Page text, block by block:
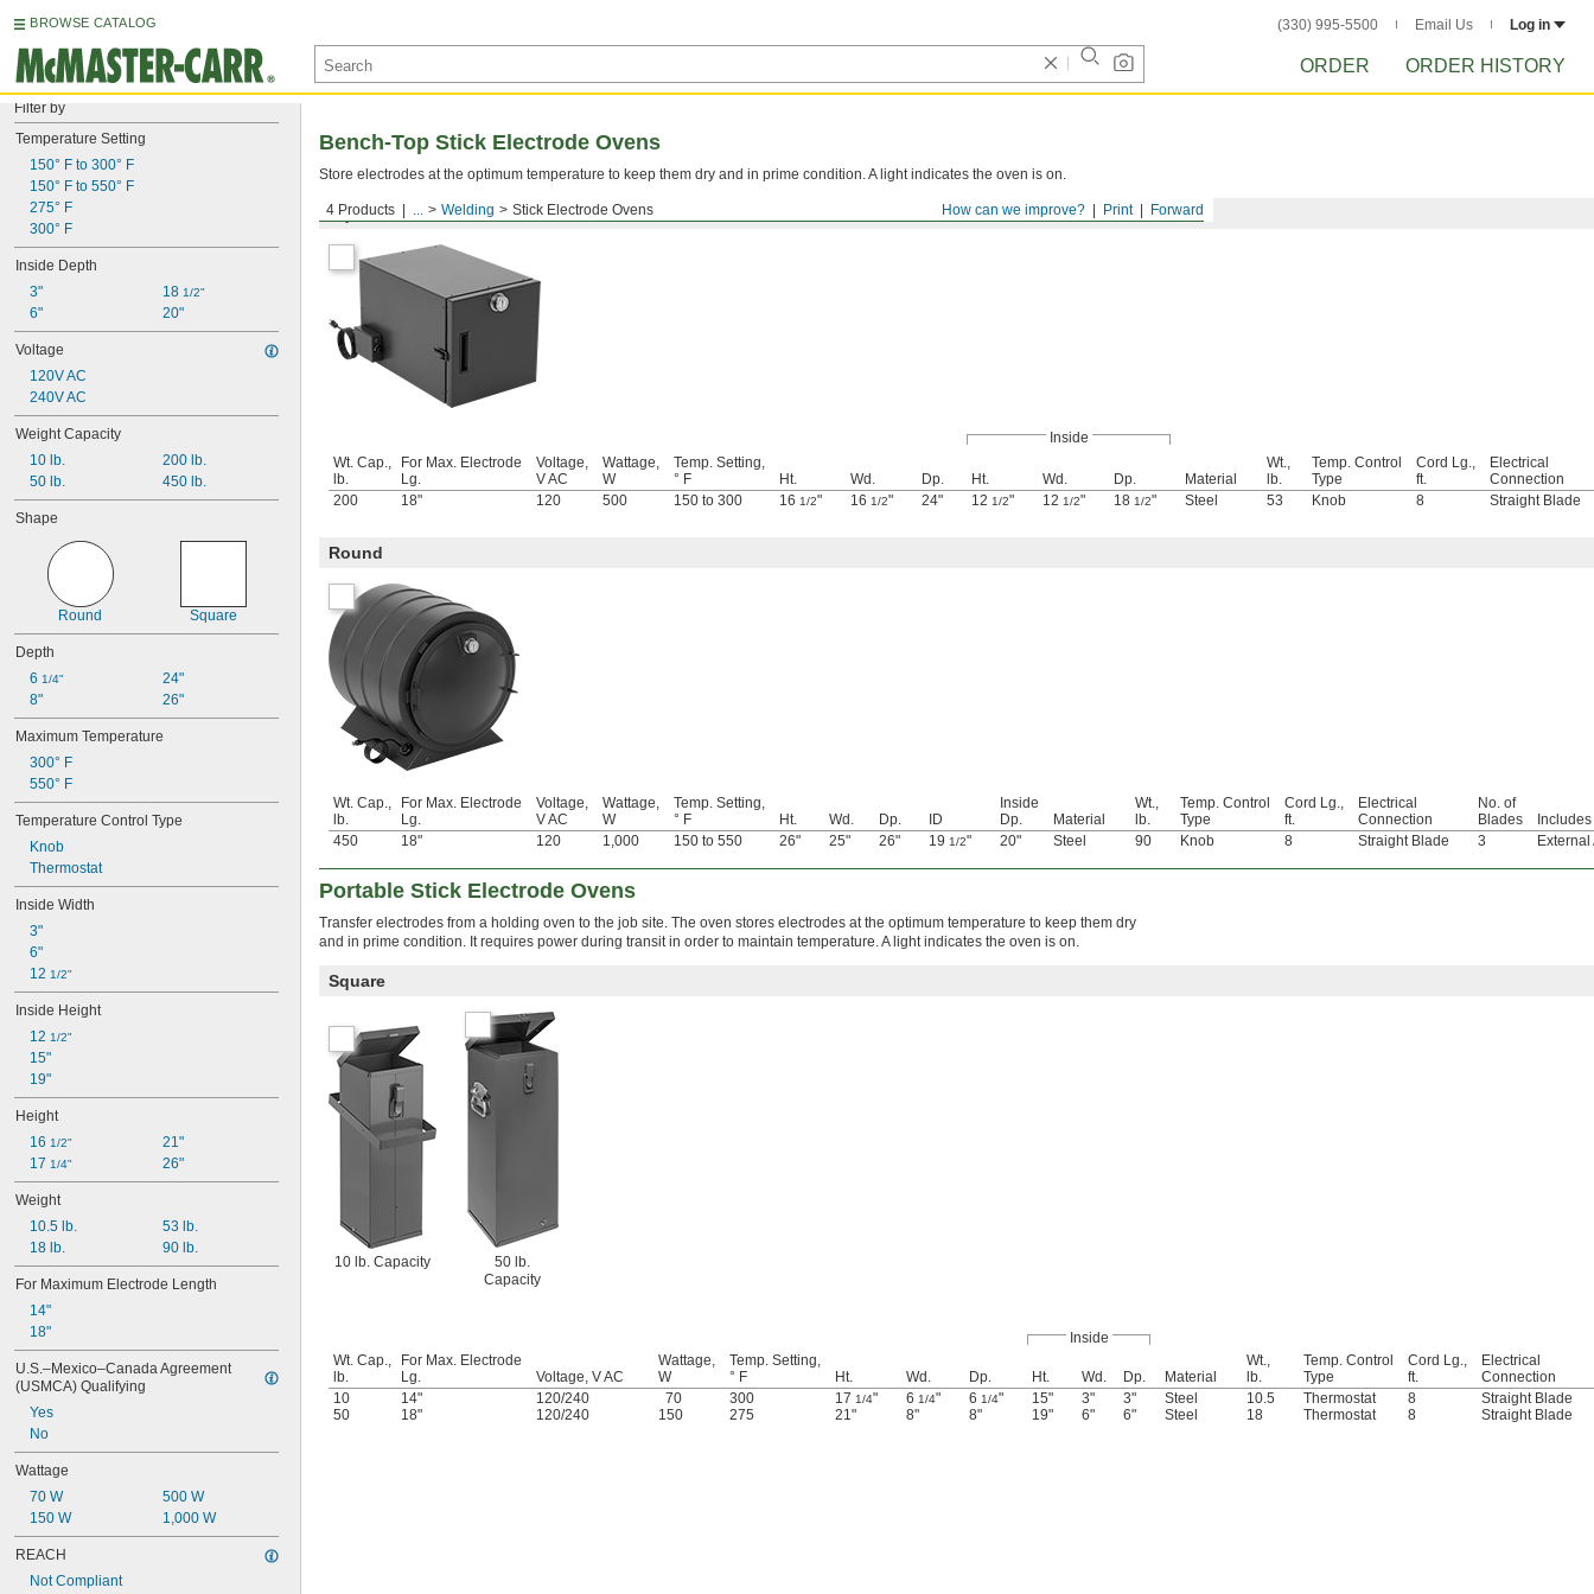
BROWSE CATALOG (330) 995-5500 Email Us Log in
ORDER ORDER HISTORY
Filter by
Temperature Setting
150° F to 300° F
150° F to 550° F
275° F
300° F
Inside Depth
3"
6"
18 1/2"
20"
Voltage
120V AC
240V AC
Weight Capacity
10 lb.
50 lb.
200 lb.
450 lb.
Shape
Round Square
Depth
6 1/4"
8"
24"
26"
Maximum Temperature
300° F
550° F
Temperature Control Type
Knob
Thermostat
Inside Width
3"
6"
12 1/2"
Inside Height
12 1/2"
15"
19"
Height
16 1/2"
17 1/4"
21"
26"
Weight
10.5 lb.
18 lb.
53 lb.
90 lb.
For Maximum Electrode Length
14"
18"
U.S.–Mexico–Canada Agreement
(USMCA) Qualifying
Yes
No
Wattage
70 W
150 W
500 W
1,000 W
REACH
Not Compliant
Forward
Print
How can we improve?
4 Products ... Welding Stick Electrode Ovens
Bench-Top Stick Electrode Ovens
Store electrodes at the optimum temperature to keep them dry and in prime condition. A light indicates the oven is on.
Square
Inside
Wt. Cap.,
lb.
For Max. Electrode
Lg.
Voltage,
V AC
Wattage,
W
Temp. Setting,
° F
Ht. Wd. Dp. Ht. Wd. Dp. Material
Wt.,
lb.
Temp. Control
Type
Cord Lg.,
ft.
Electrical
Connection
200
18" 120 500 150 to 300 16 1/2" 16 1/2" 24" 12 1/2" 12 1/2" 18 1/2" Steel 53 Knob 8 Straight Blade
Round
Wt. Cap.,
lb.
For Max. Electrode
Lg.
Voltage,
V AC
Wattage,
W
Temp. Setting,
° F
Ht. Wd. Dp. ID
Inside
Dp.
Material
Wt.,
lb.
Temp. Control
Type
Cord Lg.,
ft.
Electrical
Connection
No. of
Blades
Includes
450
18" 120 1,000 150 to 550 26" 25" 26" 19 1/2" 20" Steel 90 Knob 8 Straight Blade 3
Portable Stick Electrode Ovens
Transfer electrodes from a holding oven to the job site. The oven stores electrodes at the optimum temperature to keep them dry
and in prime condition. It requires power during transit in order to maintain temperature. A light indicates the oven is on.
Square
10 lb. Capacity
50 lb.
Capacity
Inside
Wt. Cap.,
lb.
For Max. Electrode
Lg.
Voltage, V AC
Wattage,
W
Temp. Setting,
° F
Ht. Wd. Dp. Ht. Wd. Dp. Material
Wt.,
lb.
Temp. Control
Type
Cord Lg.,
ft.
Electrical
Connection
10
14" 120/240 70 300 17 1/4" 6 1/4" 6 1/4" 15" 3" 3" Steel 10.5 Thermostat 8
Straight Blade
50
18" 120/240 150 275 21" 8" 8" 19" 6" 6" Steel 18 Thermostat 8 Straight Blade